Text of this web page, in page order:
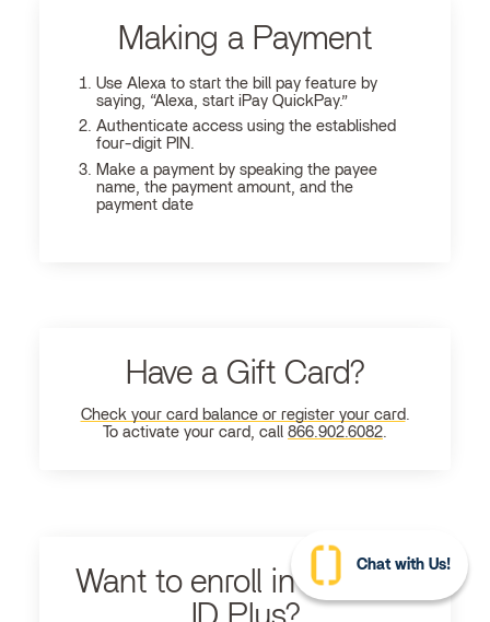
Making a Payment
Use Alexa to start the bill pay feature by
saying, “Alexa, start iPay QuickPay.”
Authenticate access using the established
four-digit PIN.
Make a payment by speaking the payee
name, the payment amount, and the
payment date
Have a Gift Card?
Check your card balance or register your card
To activate your card, call
866.902.6082
Want to enroll in Ultimate
Chat with Us!